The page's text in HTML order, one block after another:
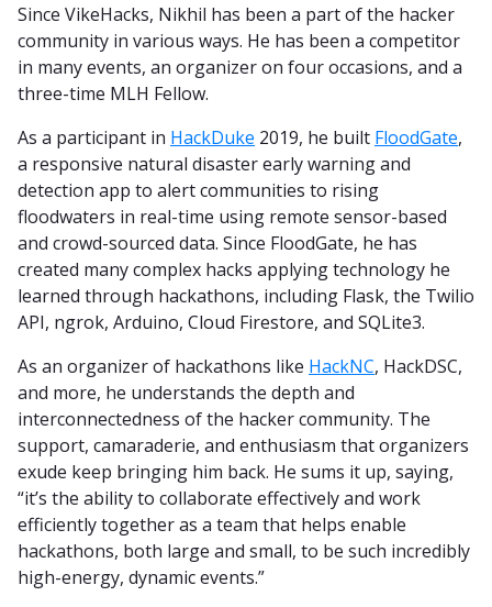
Since VikeHacks, Nikhil has been a part of the hacker
community in various ways. He has been a competitor
in many events, an organizer on four occasions, and a
three-time MLH Fellow.
As a participant in HackDuke 2019, he built FloodGate,
a responsive natural disaster early warning and
detection app to alert communities to rising
floodwaters in real-time using remote sensor-based
and crowd-sourced data. Since FloodGate, he has
created many complex hacks applying technology he
learned through hackathons, including Flask, the Twilio
API, ngrok, Arduino, Cloud Firestore, and SQLite3.
As an organizer of hackathons like HackNC, HackDSC,
and more, he understands the depth and
interconnectedness of the hacker community. The
support, camaraderie, and enthusiasm that organizers
exude keep bringing him back. He sums it up, saying,
“it’s the ability to collaborate effectively and work
efficiently together as a team that helps enable
hackathons, both large and small, to be such incredibly
high-energy, dynamic events.”